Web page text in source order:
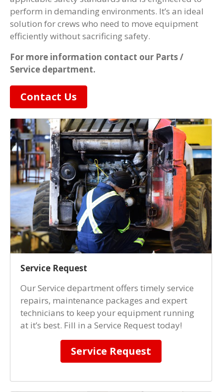
perform in demanding environments. It’s an ideal
solution for crews who need to move equipment
efficiently without sacrificing safety.
For more information contact our Parts /
Service department.
Contact Us
Service Request
Our Service department offers timely service
repairs, maintenance packages and expert
technicians to keep your equipment running
at it’s best. Fill in a Service Request today!
Service Request